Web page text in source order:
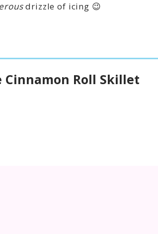
drizzle of icing 😉
Cinnamon Roll Skillet